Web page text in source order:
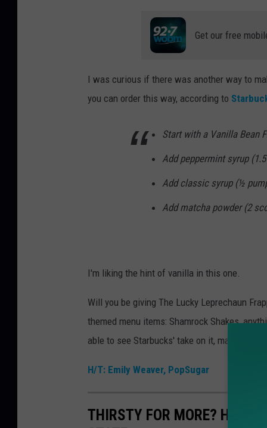
Get our free
I was curious if there was another way to
you can order this way, according to
Start with a Vanilla Bean
Add peppermint syrup
Add classic syrup (½
Add matcha powder (2
I'm liking the hint of vanilla in this one.
Will you be giving The Lucky Leprechaun
themed menu items: Shamrock Shakes,
able to see Starbucks' take on it, makes me
H/T: Emily Weaver, PopSugar
THIRSTY FOR MORE? HERE